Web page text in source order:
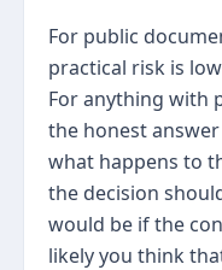
For public
practical risk is
For anything with
the honest
what happens to
the decision
would be if the
likely you think